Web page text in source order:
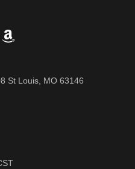
St Louis, MO 63146